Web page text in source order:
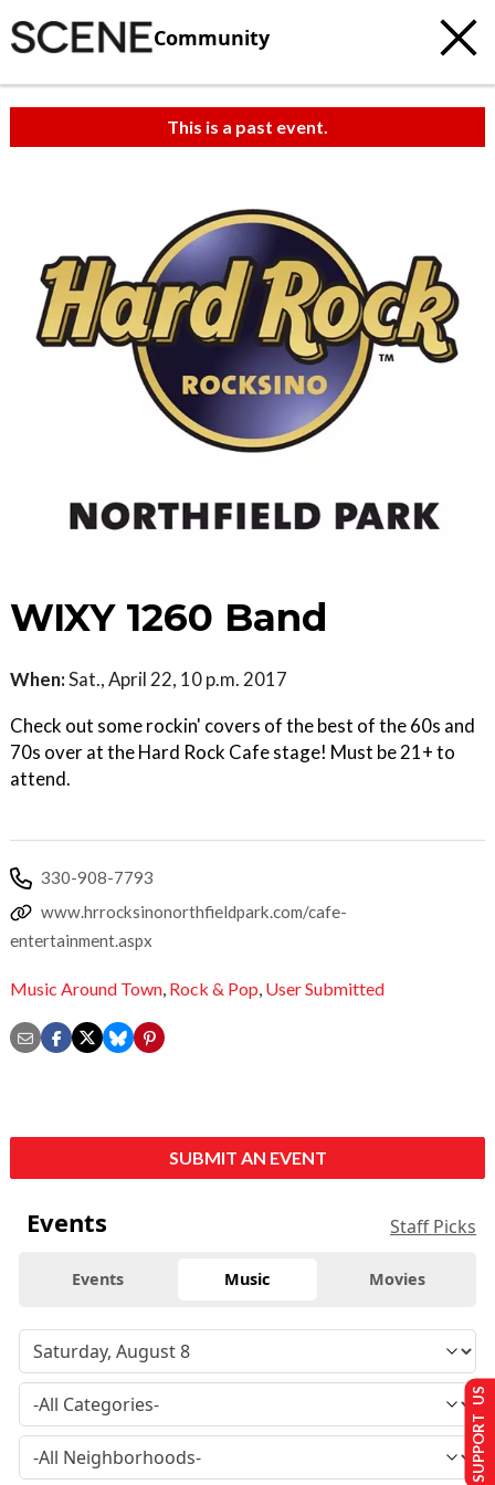
Community
This is a past event.
WIXY 1260 Band
When:Sat., April 22, 10 p.m. 2017
Check out some rockin' covers of the best of the 60s and
70s over at the Hard Rock Cafe stage! Must be 21+ to
attend.
330-908-7793
www.hrrocksinonorthfieldpark.com/cafe-
entertainment.aspx
Music Around Town, Rock & Pop, User Submitted
SUBMIT AN EVENT
Events Staff Picks
Events Music Movies
SUPPORT US